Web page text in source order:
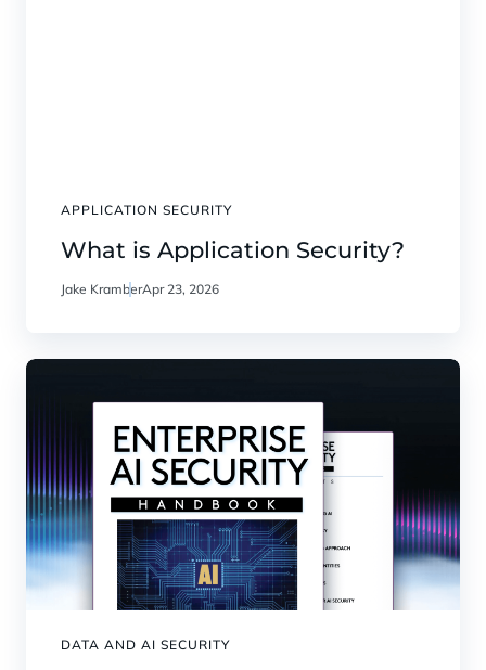
APPLICATION SECURITY
What is Application Security?
Jake KramberApr 23, 2026
DATA AND AI SECURITY